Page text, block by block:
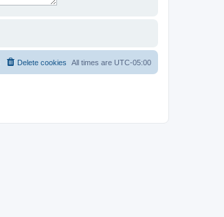
All times are UTC-05:00
Delete cookies